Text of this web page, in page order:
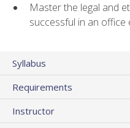
Master the legal and
successful in an office
Syllabus
Requirements
Instructor